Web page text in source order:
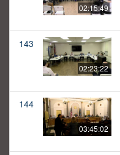
02:15:49
143
02:23:22
144
03:45:02